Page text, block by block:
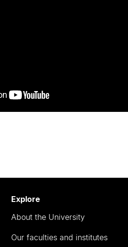
Explore
About the University
Our faculties and institutes